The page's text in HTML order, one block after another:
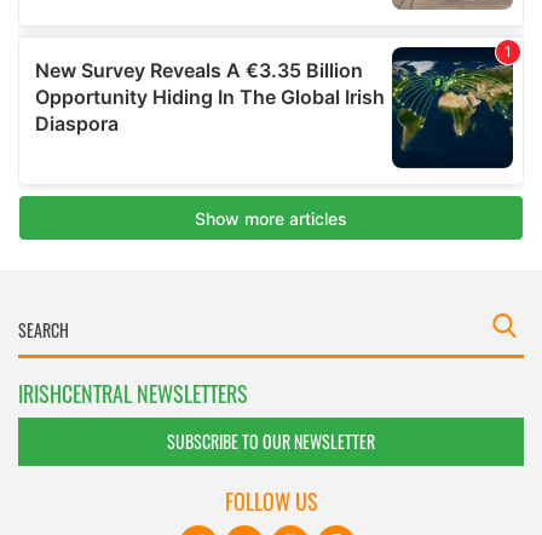
IRISHCENTRAL NEWSLETTERS
SUBSCRIBE TO OUR NEWSLETTER
FOLLOW US